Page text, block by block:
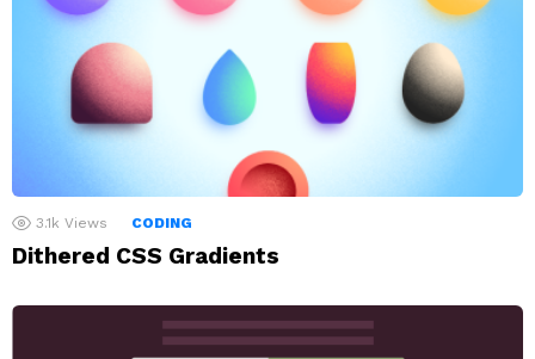
3.1k Views CODING
Dithered CSS Gradients